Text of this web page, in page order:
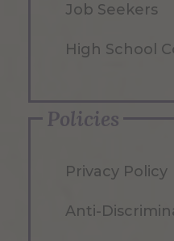
Job Seekers
High School
Policies
Privacy Policy
Anti-